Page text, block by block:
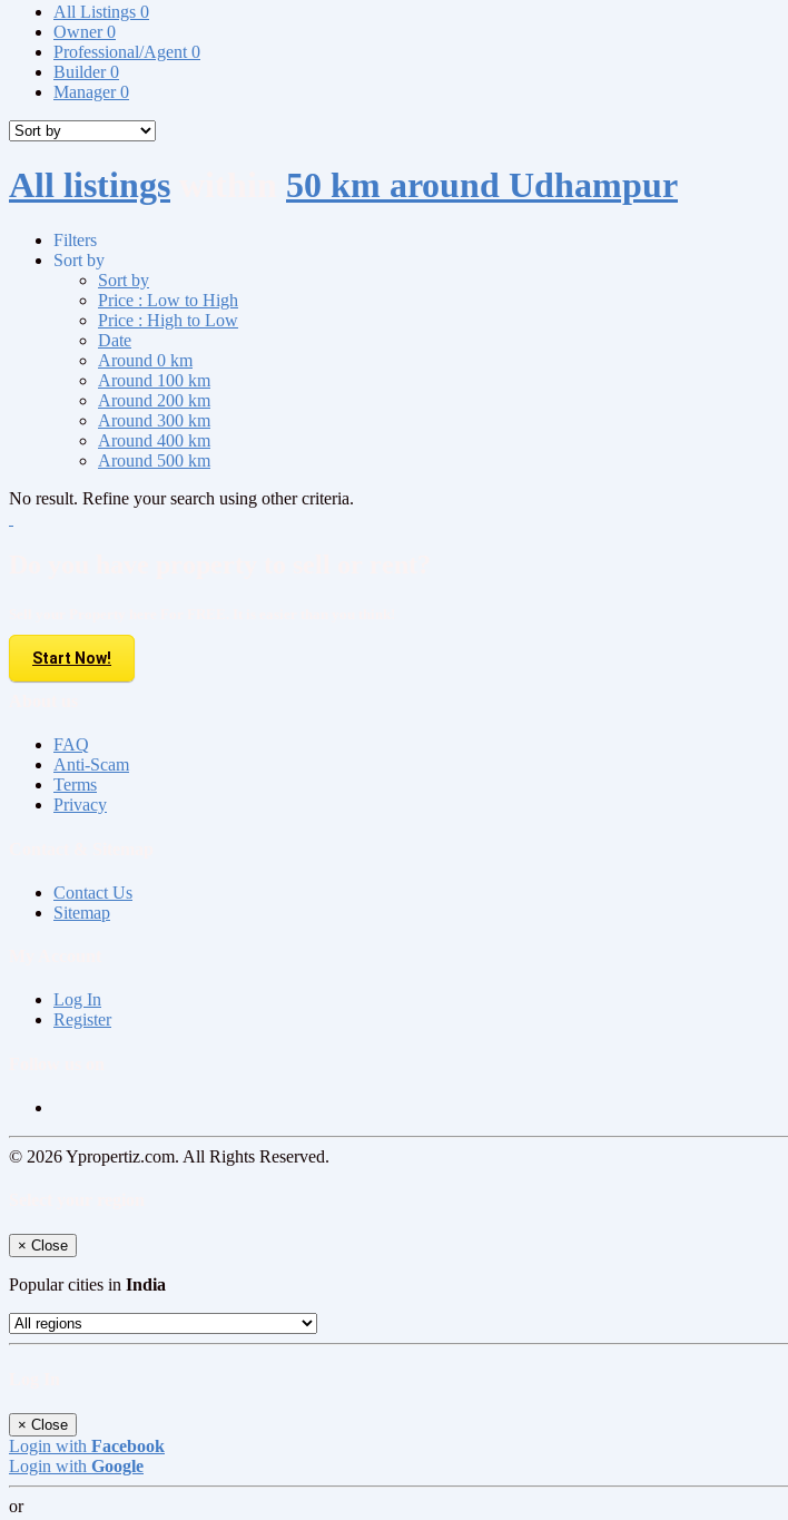
All Listings 0
Owner0
Professional/Agent 0
Builder0
Manager0
All listings 50 km around Udhampur
Filters
Sort by
Sort by
Price : Low to High
Price : High to Low
Date
Around 0 km
Around 100 km
Around 200 km
Around 300 km
Around 400 km
Around 500 km
No result. Refine your search using other criteria.
Start Now!
FAQ
Anti-Scam
Terms
Privacy
Contact Us
Sitemap
Log In
Register
© 2026 Ypropertiz.com. All Rights Reserved.
× Close
Popular cities in India
× Close
Login with Facebook
Login with Google
or